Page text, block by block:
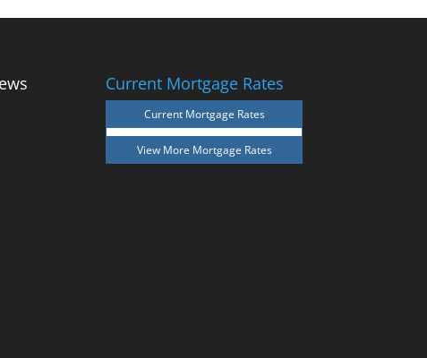
Current Mortgage Rates
Current Mortgage Rates
View More Mortgage Rates